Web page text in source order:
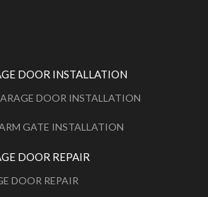
DOOR INSTALLATION
DOOR INSTALLATION
GATE INSTALLATION
DOOR REPAIR
DOOR REPAIR